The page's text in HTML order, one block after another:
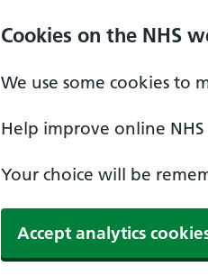
Cookies on the NHS
We use some cookies to
Help improve online NHS
Your choice will be
Accept analytics